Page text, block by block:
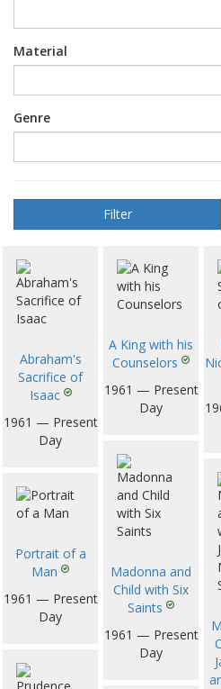
Material
Genre
Abraham's
Sacrifice of
Isaac
1961 — Present
Day
A King with his
Counselors
1961 — Present
Day
Madonna and
Child with Six
Saints
1961 — Present
Day
Portrait of a
Man
1961 — Present
Day